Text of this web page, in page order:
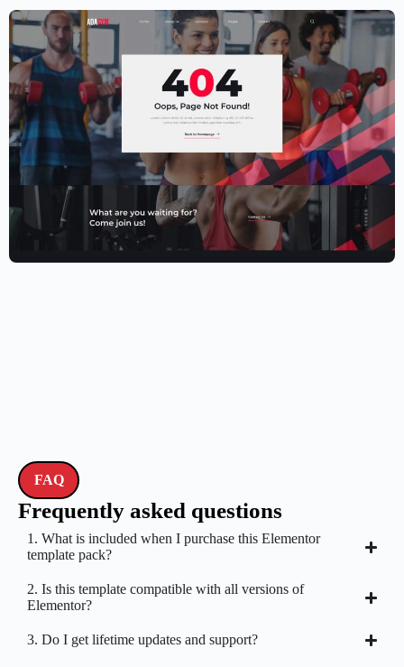
Fitness Website Template – Elementor
FAQ
Frequently asked questions
1. What is included when I purchase this Elementor
template pack?
2. Is this template compatible with all versions of
Elementor?
3. Do I get lifetime updates and support?